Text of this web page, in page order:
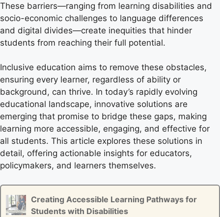
These barriers—ranging from learning disabilities and
socio-economic challenges to language differences
and digital divides—create inequities that hinder
students from reaching their full potential.
Inclusive education aims to remove these obstacles,
ensuring every learner, regardless of ability or
background, can thrive. In today’s rapidly evolving
educational landscape, innovative solutions are
emerging that promise to bridge these gaps, making
learning more accessible, engaging, and effective for
all students. This article explores these solutions in
detail, offering actionable insights for educators,
policymakers, and learners themselves.
Creating Accessible Learning Pathways for
Students with Disabilities